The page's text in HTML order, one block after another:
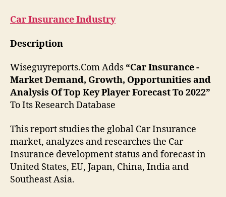
Car InsuranceIndustry
Description
Wiseguyreports.Com Adds “Car Insurance -
Market Demand, Growth, Opportunities and
Analysis Of Top Key Player Forecast To 2022”
To Its Research Database
This report studies the global Car Insurance
market, analyzes and researches the Car
Insurance development status and forecast in
United States, EU, Japan, China, India and
Southeast Asia.